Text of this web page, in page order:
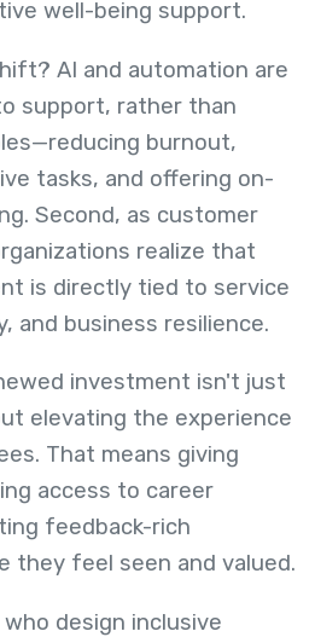
well-being support.
AI and automation are
support, rather than
burnout,
tasks, and offering on-
Second, as customer
realize that
is directly tied to service
and business resilience.
investment isn't just
elevating the experience
That means giving
access to career
feedback-rich
they feel seen and valued.
design inclusive